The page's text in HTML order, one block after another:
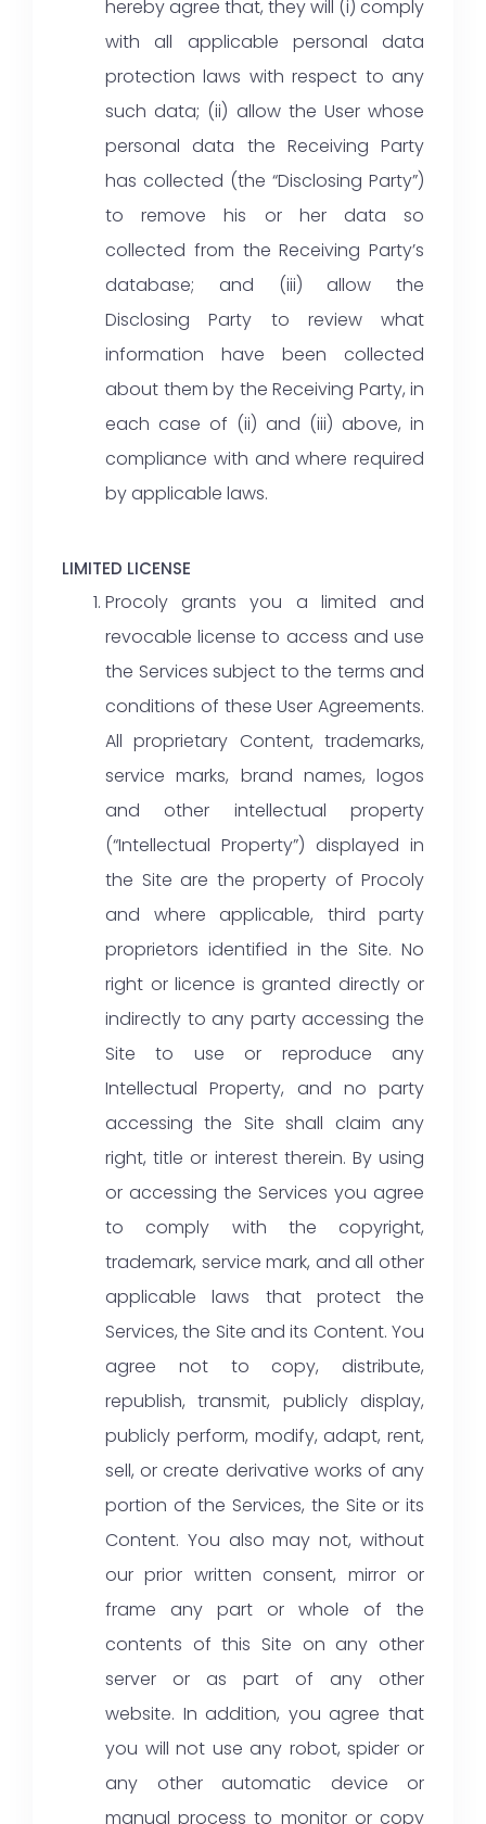
hereby agree that, they will (i) comply
with all applicable personal data
protection laws with respect to any
such data; (ii) allow the User whose
personal data the Receiving Party
has collected (the “Disclosing Party”)
to remove his or her data so
collected from the Receiving Party’s
database; and (iii) allow the
Disclosing Party to review what
information have been collected
about them by the Receiving Party, in
each case of (ii) and (iii) above, in
compliance with and where required
by applicable laws.
LIMITED LICENSE
Procoly grants you a limited and
revocable license to access and use
the Services subject to the terms and
conditions of these User Agreements.
All proprietary Content, trademarks,
service marks, brand names, logos
and other intellectual property
(“Intellectual Property”) displayed in
the Site are the property of Procoly
and where applicable, third party
proprietors identified in the Site. No
right or licence is granted directly or
indirectly to any party accessing the
Site to use or reproduce any
Intellectual Property, and no party
accessing the Site shall claim any
right, title or interest therein. By using
or accessing the Services you agree
to comply with the copyright,
trademark, service mark, and all other
applicable laws that protect the
Services, the Site and its Content. You
agree not to copy, distribute,
republish, transmit, publicly display,
publicly perform, modify, adapt, rent,
sell, or create derivative works of any
portion of the Services, the Site or its
Content. You also may not, without
our prior written consent, mirror or
frame any part or whole of the
contents of this Site on any other
server or as part of any other
website. In addition, you agree that
you will not use any robot, spider or
any other automatic device or
manual process to monitor or copy